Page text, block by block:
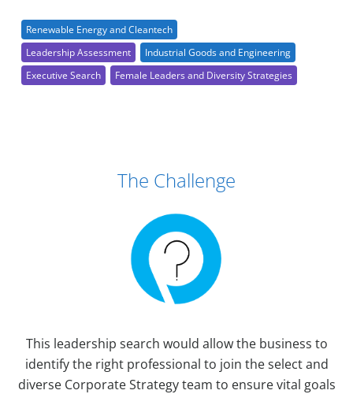
Executive Search Female Leaders and Diversity Strategies
Leadership Assessment Industrial Goods and Engineering
Renewable Energy and Cleantech
Case Study DetailsThe Challenge
This leadership search would allow the business to
identify the right professional to join the select and
diverse Corporate Strategy team to ensure vital goals